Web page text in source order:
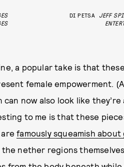
DI PETSA
JEFF
a popular take is that
female empowerment.
now also look like they’re
to me is that these
arefamously squeamish
nether regions